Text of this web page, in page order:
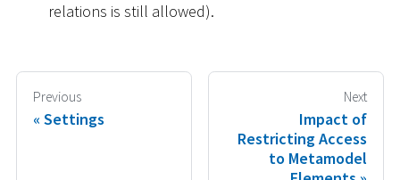
relations is still allowed).
Previous
Settings
Next
Impact of
Restricting Access
to Metamodel